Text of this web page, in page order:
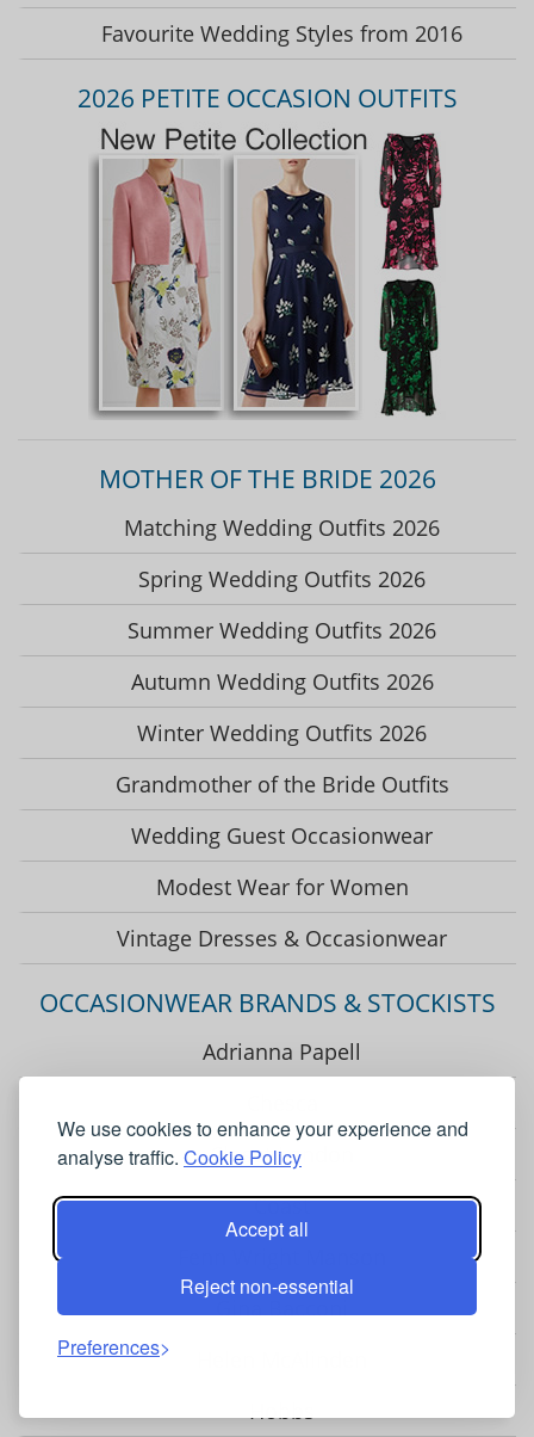
We use cookies to enhance your experience and
analyse traffic. Cookie Policy
Accept all
Reject non-essential
Preferences
Favourite Wedding Styles from 2016
2026 PETITE OCCASION OUTFITS
MOTHER OF THE BRIDE 2026
Matching Wedding Outfits 2026
Spring Wedding Outfits 2026
Summer Wedding Outfits 2026
Autumn Wedding Outfits 2026
Winter Wedding Outfits 2026
Grandmother of the Bride Outfits
Wedding Guest Occasionwear
Modest Wear for Women
Vintage Dresses & Occasionwear
OCCASIONWEAR BRANDS & STOCKISTS
Adrianna Papell
Closet London
Coast